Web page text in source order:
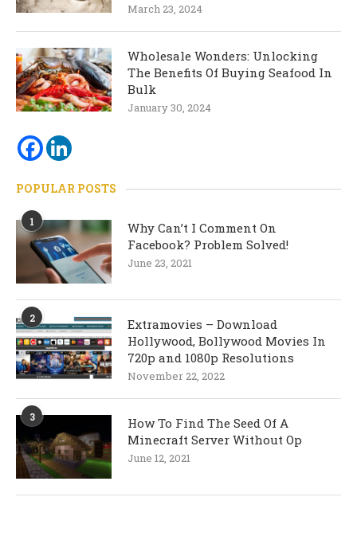
March 23, 2024
Wholesale Wonders: Unlocking
The Benefits Of Buying Seafood In
Bulk
January 30, 2024
POPULAR POSTS
1
Why Can’t I Comment On
Facebook? Problem Solved!
June 23, 2021
2
Extramovies – Download
Hollywood, Bollywood Movies In
720p and 1080p Resolutions
November 22, 2022
3
How To Find The Seed Of A
Minecraft Server Without Op
June 12, 2021